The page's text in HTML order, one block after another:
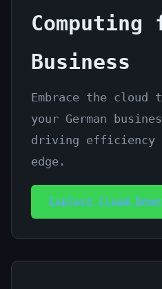
Computing
Business
Embrace the
your German
driving efficiency
edge.
Explore Cloud